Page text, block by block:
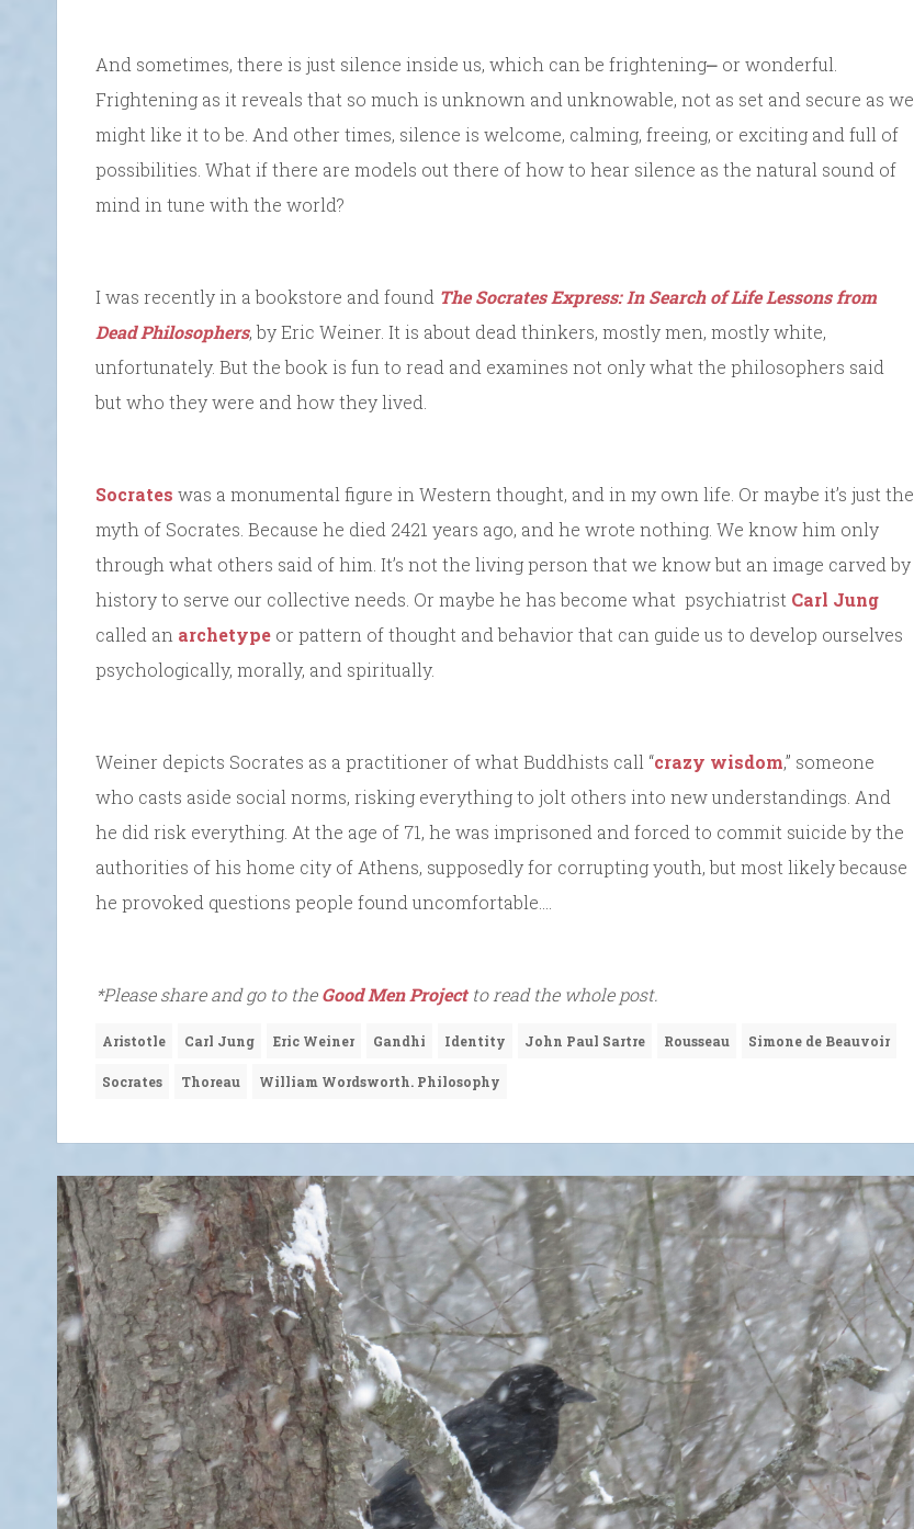
And sometimes, there is just silence inside us, which can be frightening⎼ or wonderful.
Frightening as it reveals that so much is unknown and unknowable, not as set and secure as we
might like it to be. And other times, silence is welcome, calming, freeing, or exciting and full of
possibilities. What if there are models out there of how to hear silence as the natural sound of
mind in tune with the world?
I was recently in a bookstore and found The Socrates Express: In Search of Life Lessons from
Dead Philosophers, by Eric Weiner. It is about dead thinkers, mostly men, mostly white,
unfortunately. But the book is fun to read and examines not only what the philosophers said
but who they were and how they lived.
Socrates was a monumental figure in Western thought, and in my own life. Or maybe it’s just the
myth of Socrates. Because he died 2421 years ago, and he wrote nothing. We know him only
through what others said of him. It’s not the living person that we know but an image carved by
history to serve our collective needs. Or maybe he has become what psychiatrist Carl Jung
called an archetype or pattern of thought and behavior that can guide us to develop ourselves
psychologically, morally, and spiritually.
Weiner depicts Socrates as a practitioner of what Buddhists call “crazy wisdom,” someone
who casts aside social norms, risking everything to jolt others into new understandings. And
he did risk everything. At the age of 71, he was imprisoned and forced to commit suicide by the
authorities of his home city of Athens, supposedly for corrupting youth, but most likely because
he provoked questions people found uncomfortable….
*Please share and go to theGood Men Projectto read the whole post.
Aristotle Carl Jung Eric Weiner Gandhi Identity John Paul Sartre Rousseau Simone de Beauvoir
Socrates Thoreau William Wordsworth. Philosophy